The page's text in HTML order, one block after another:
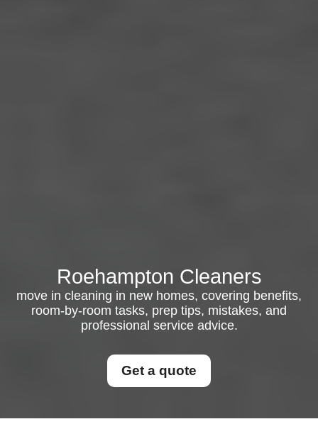
Roehampton Cleaners
move in cleaning in new homes, covering benefits,
room-by-room tasks, prep tips, mistakes, and
professional service advice.
Get a quote